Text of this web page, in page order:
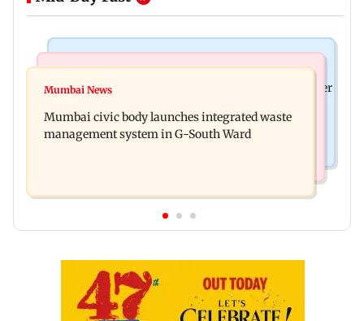
FDA cancels licence of Ayurvedic medicine maker
Kochi flight, held
Mumbai News
Mumbai civic body launches integrated waste
management system in G-South Ward